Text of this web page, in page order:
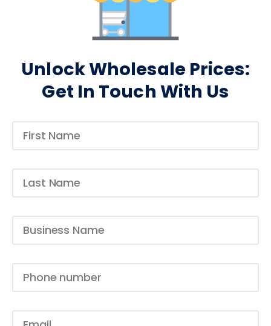
Unlock Wholesale Prices:
Get In Touch With Us​